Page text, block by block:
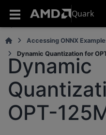
Quark
Accessing ONNX
Dynamic Quantization for
Dynamic
OPT-